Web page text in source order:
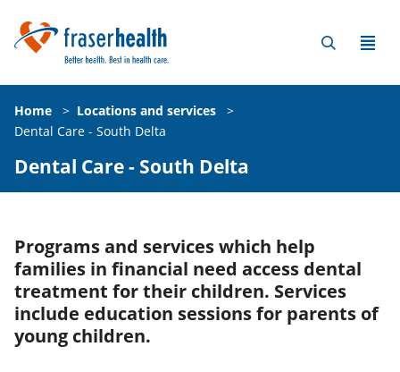
Home > Locations and services
>
Dental Care - South Delta
Dental Care - South Delta
Programs and services which help
families in financial need access dental
treatment for their children. Services
include education sessions for parents of
young children.